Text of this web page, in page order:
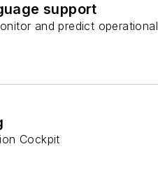
support
and predict operational
Cockpit